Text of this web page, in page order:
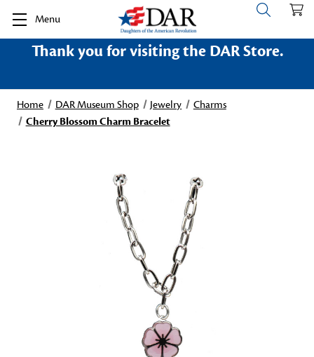
Menu
Thank you for visiting the DAR Store.
Home DAR Museum Shop Jewelry
Charms
Cherry Blossom Charm Bracelet